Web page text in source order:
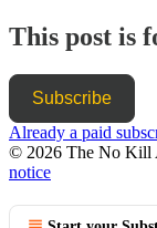
This post is
Subscribe
Already a paid
© 2026 The No Kill
notice